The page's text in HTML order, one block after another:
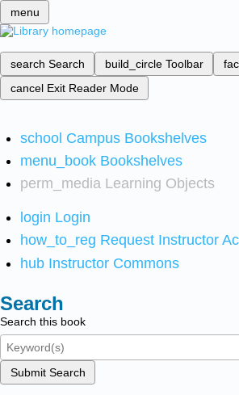
menu
search Search build_circle Toolbar
cancel Exit Reader Mode
school Campus Bookshelves
menu_book Bookshelves
perm_media Learning Objects
login Login
how_to_reg Request Instructor
hub Instructor Commons
Search
Search this book
Submit Search